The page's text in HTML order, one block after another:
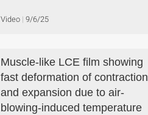
Video 9/6/25
Muscle-like LCE film showing
fast deformation of contraction
and expansion due to air-
blowing-induced temperature